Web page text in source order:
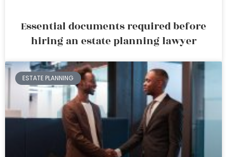
Essential documents required before
hiring an estate planning lawyer
ESTATE PLANNING